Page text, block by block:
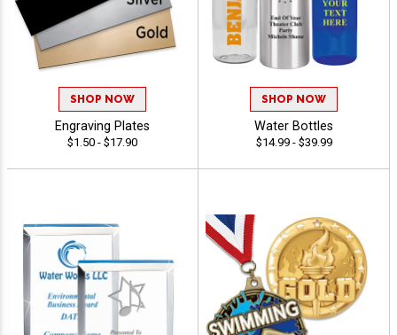
SHOP NOW
Engraving Plates
$1.50 - $17.90
SHOP NOW
Water Bottles
$14.99 - $39.99